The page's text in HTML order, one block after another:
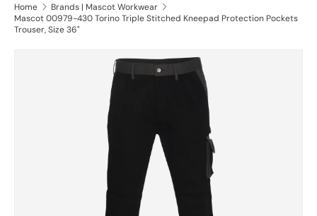
Home
Brands | Mascot Workwear
Mascot 00979-430 Torino Triple Stitched Kneepad Protection Pockets
Trouser, Size 36"
Skip to product information